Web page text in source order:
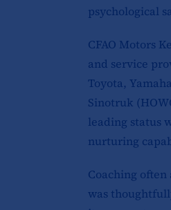
psychological
CFAO Motors
and service
Toyota,
Sinotruk
leading status
nurturing
Coaching
was